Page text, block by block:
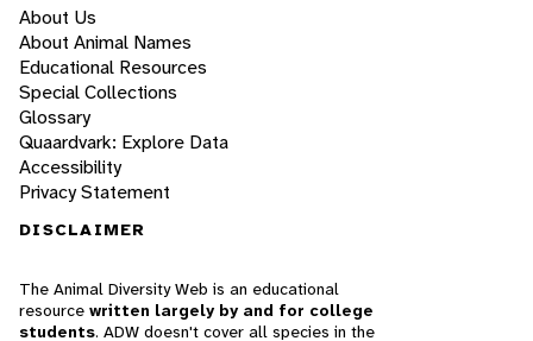
About Us
About Animal Names
Educational Resources
Special Collections
Glossary
Quaardvark: Explore Data
Accessibility
Privacy Statement
DISCLAIMER
The Animal Diversity Web is an educational
resource written largely by and for college
students. ADW doesn't cover all species in the